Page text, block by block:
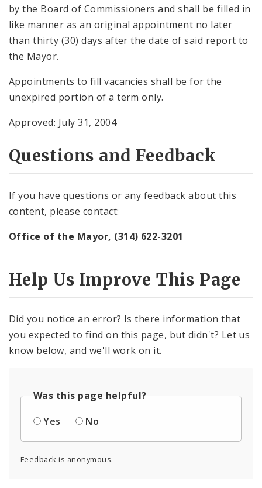
by the Board of Commissioners and shall be filled in
like manner as an original appointment no later
than thirty (30) days after the date of said report to
the Mayor.
Appointments to fill vacancies shall be for the
unexpired portion of a term only.
Approved: July 31, 2004
Questions and Feedback
If you have questions or any feedback about this
content, please contact:
Office of the Mayor, (314) 622-3201
Help Us Improve This Page
Did you notice an error? Is there information that
you expected to find on this page, but didn't? Let us
know below, and we'll work on it.
Was this page helpful?
Yes
No
Feedback is anonymous.